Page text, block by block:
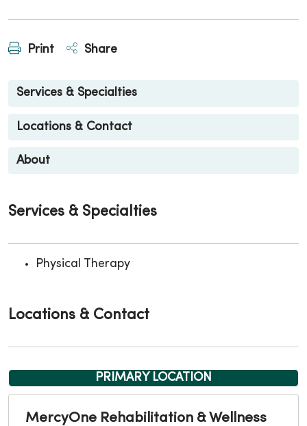
Print Share
Services & Specialties
Locations & Contact
About
Services & Specialties
Physical Therapy
Locations & Contact
PRIMARY LOCATION
MercyOne Rehabilitation & Wellness